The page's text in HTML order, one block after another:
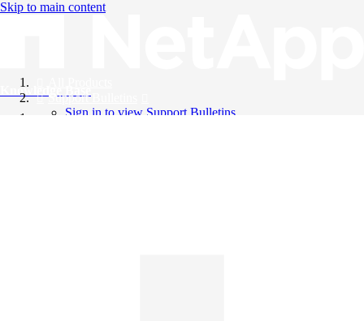
Skip to main content
Knowledge Base
Support Bulletins
Sign in to view Support Bulletins